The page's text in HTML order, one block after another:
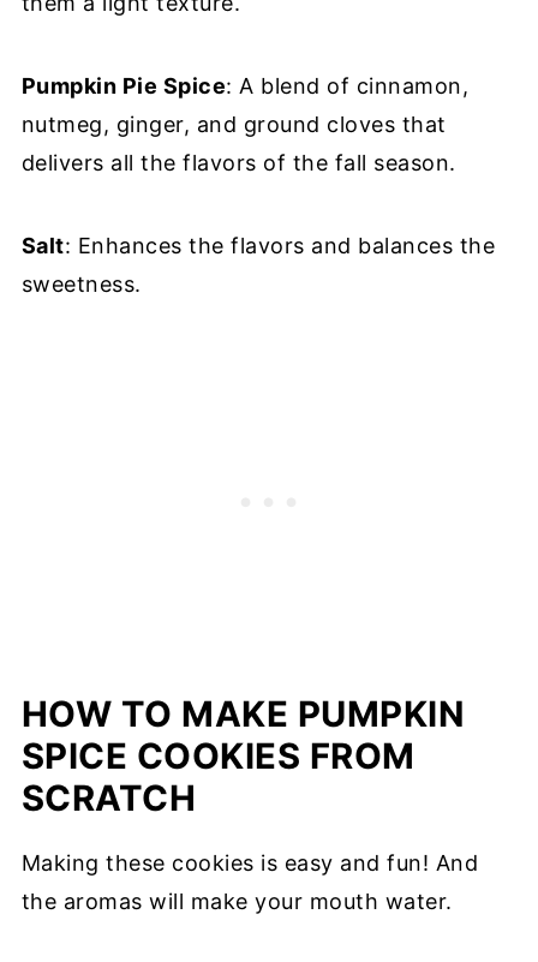
Pumpkin Pie Spice: A blend of cinnamon,
nutmeg, ginger, and ground cloves that
delivers all the flavors of the fall season.
Salt: Enhances the flavors and balances the
sweetness.
HOW TO MAKE PUMPKIN
SPICE COOKIES FROM
SCRATCH
Making these cookies is easy and fun! And
the aromas will make your mouth water.